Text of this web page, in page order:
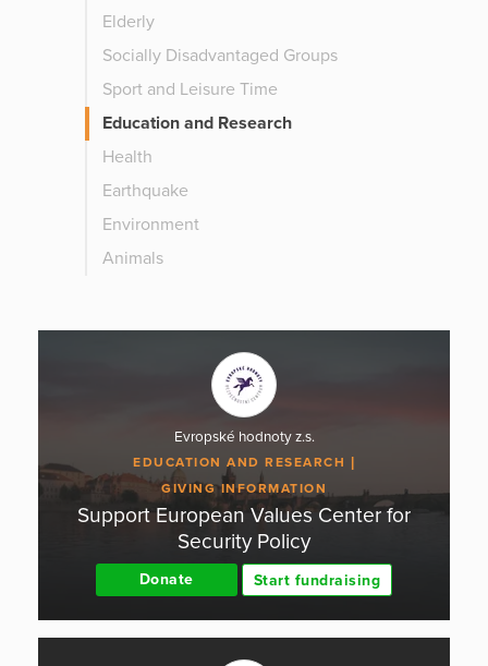
Elderly
Socially Disadvantaged Groups
Sport and Leisure Time
Education and Research
Health
Earthquake
Environment
Animals
Evropské hodnoty z.s.
EDUCATION AND RESEARCH
GIVING INFORMATION
Support European Values Center for
Security Policy
Donate Start fundraising